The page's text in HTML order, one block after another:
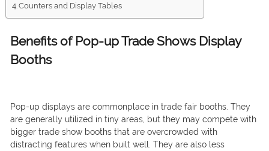
Counters and Display Tables
Benefits of Pop-up Trade Shows Display
Booths
Pop-up displays are commonplace in trade fair booths. They
are generally utilized in tiny areas, but they may compete with
bigger trade show booths that are overcrowded with
distracting features when built well. They are also less